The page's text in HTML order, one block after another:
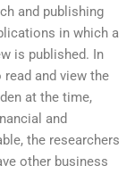
and publishing
in which a
is published. In
and view the
at the time,
and
the researchers
other business